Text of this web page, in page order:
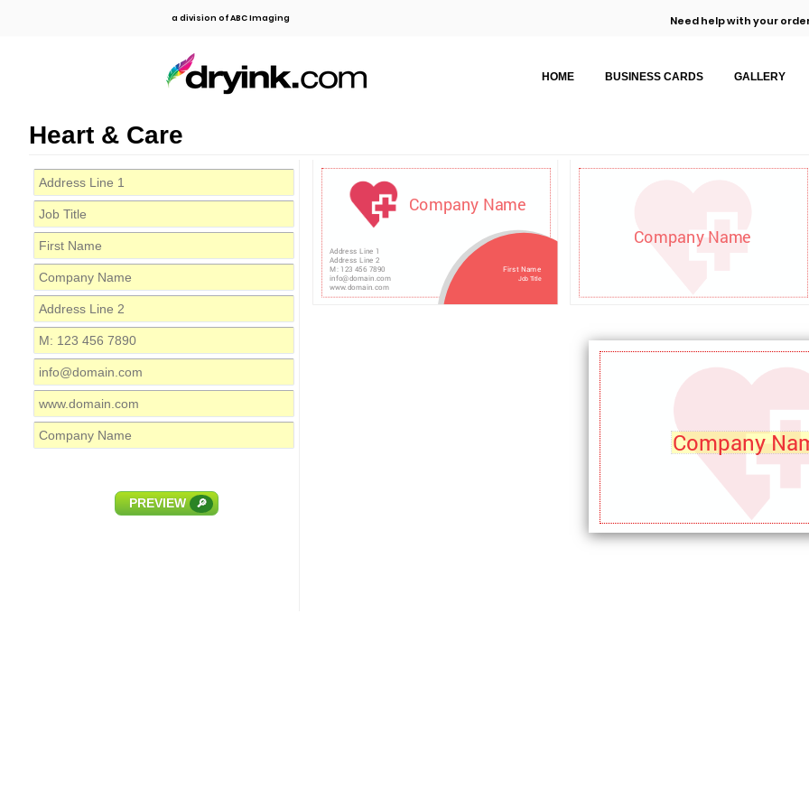
a division of ABC Imaging Need help with your
HOME BUSINESS CARDS GALLERY
Heart & Care
PREVIEW 🔎
Address Line 1
Job Title
First Name
Company Name
Address Line 2
M: 123 456 7890
info@domain.com
www.domain.com
Company Name
Company